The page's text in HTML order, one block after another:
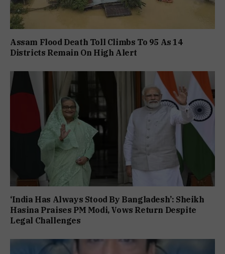
Assam Flood Death Toll Climbs To 95 As 14
Districts Remain On High Alert
‘India Has Always Stood By Bangladesh’: Sheikh
Hasina Praises PM Modi, Vows Return Despite
Legal Challenges